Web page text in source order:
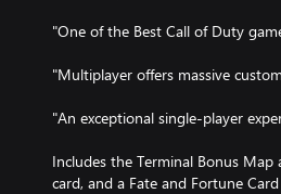
"One of the Best Call of Duty
"Multiplayer offers massive
"An exceptional single-player
Includes the Terminal Bonus Map
card, and a Fate and Fortune Card